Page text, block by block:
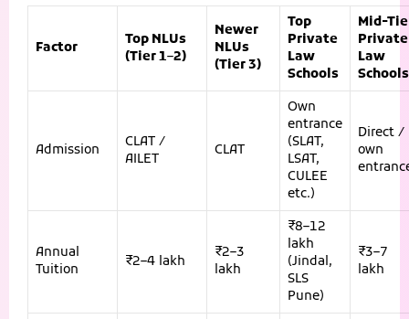
Factor
Top NLUs
(Tier 1–2)
Newer
NLUs
(Tier 3)
Top
Private
Law
Schools
Mid-
Private
Law
Schools
Admission
CLAT /
AILET
CLAT
Own
entrance
(SLAT,
LSAT,
CULEE
etc.)
Direct /
own
Annual
Tuition
₹2–4 lakh
₹2–3
lakh
₹8–12
lakh
(Jindal,
SLS
Pune)
₹3–7
lakh